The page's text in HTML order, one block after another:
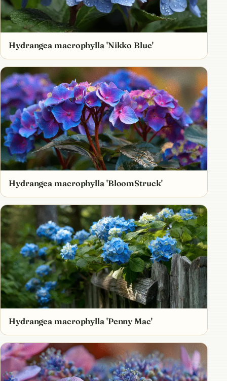
Hydrangea macrophylla 'Nikko Blue'
Hydrangea macrophylla 'BloomStruck'
Hydrangea macrophylla 'Penny Mac'